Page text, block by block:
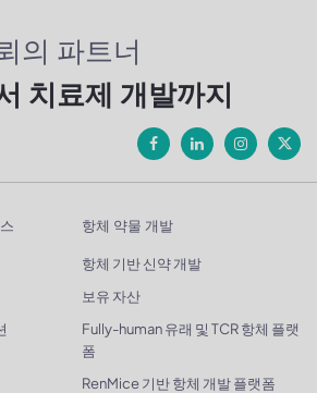
의 파트너
치료제 개발까지
항체 약물 개발
항체 기반 신약 개발
보유 자산
Fully-human 유래 및 TCR 항체 플랫
폼
RenMice 기반 항체 개발 플랫폼